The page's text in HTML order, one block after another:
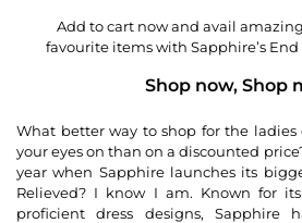
Add to cart now and avail
favourite items with Sapphire’s End
Shop now, Shop
What better way to shop for the ladies
your eyes on than on a discounted
year when Sapphire launches its
Relieved? I know I am. Known for
proficient dress designs, Sapphire